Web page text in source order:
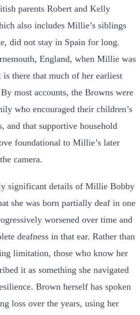
parents Robert and Kelly
also includes Millie’s siblings
did not stay in Spain for long.
England, when Millie was
there that much of her earliest
most accounts, the Browns were
who encouraged their children’s
and that supportive household
foundational to Millie’s later
camera.
significant details of Millie Bobby
she was born partially deaf in one
worsened over time and
deafness in that ear. Rather than
limitation, those who know her
it as something she navigated
Brown herself has spoken
loss over the years, using her